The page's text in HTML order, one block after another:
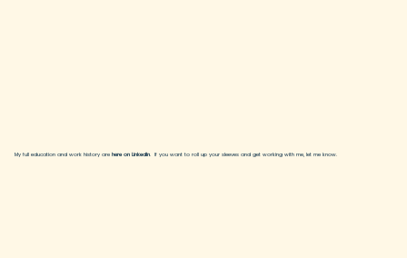
My full education and work history arehere on LinkedIn . If you want to roll up your sleeves and get working with me, let me know.